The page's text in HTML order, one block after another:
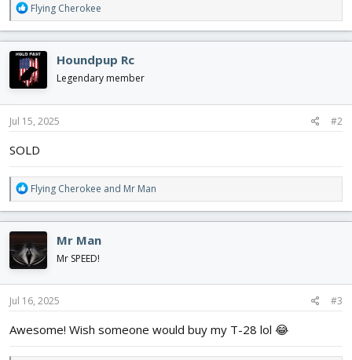
R
e
a
c
t
i
o
n
s
Flying Cherokee
Houndpup Rc
Legendary member
Jul 15, 2025 #2
SOLD
R
e
a
c
t
i
o
n
s
Flying Cherokee and Mr Man
Mr Man
Mr SPEED!
Jul 16, 2025 #3
Awesome! Wish someone would buy my T-28 lol 😂